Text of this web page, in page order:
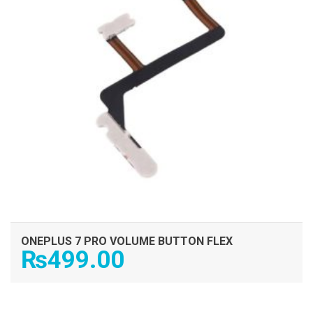
ONEPLUS 7 PRO VOLUME BUTTON FLEX
₨499.00